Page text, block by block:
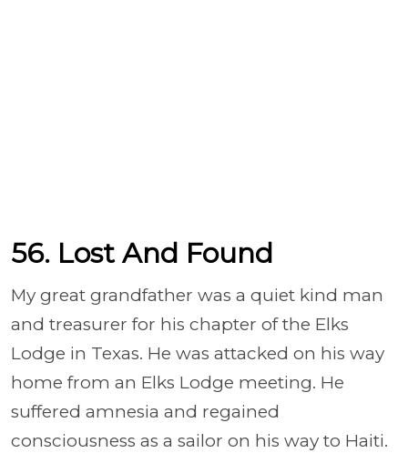
56. Lost And Found
My great grandfather was a quiet kind man
and treasurer for his chapter of the Elks
Lodge in Texas. He was attacked on his way
home from an Elks Lodge meeting. He
suffered amnesia and regained
consciousness as a sailor on his way to Haiti.